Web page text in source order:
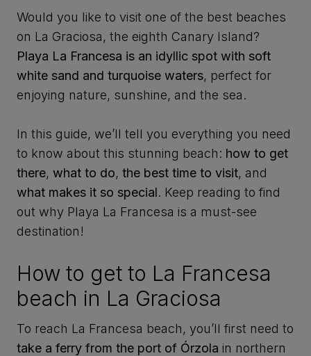
Would you like to visit one of the best beaches
on La Graciosa, the eighth Canary Island?
Playa La Francesa is an idyllic spot with soft
white sand and turquoise waters, perfect for
enjoying nature, sunshine, and the sea.
In this guide, we’ll tell you everything you need
to know about this stunning beach: how to get
there, what to do, the best time to visit, and
what makes it so special. Keep reading to find
out why Playa La Francesa is a must-see
destination!
How to get to La Francesa
beach in La Graciosa
To reach La Francesa beach, you’ll first need to
take a ferry from the port of Órzola in northern